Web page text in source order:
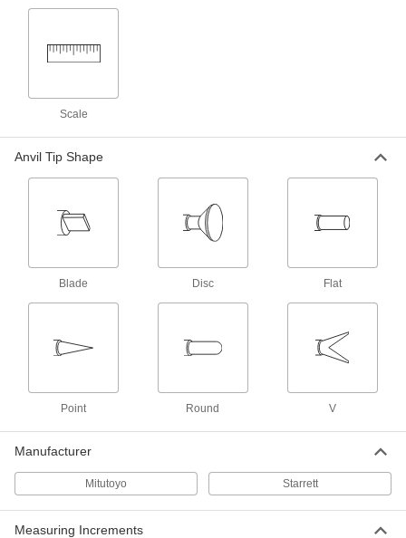
Digital Outside Micrometers for Curved
flat surface measurements with the same
8 products
Mills, Taps, and Reamers
Find the outer diameter of cutting tools with
Outside Micrometers for Pipe and Tubing
Scale
Anvil Tip Shape
Blade Disc Flat
Point Round V
Manufacturer
Mitutoyo Starrett
Measuring Increments